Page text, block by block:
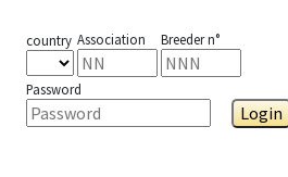
country Association Breeder n°
Password
Login